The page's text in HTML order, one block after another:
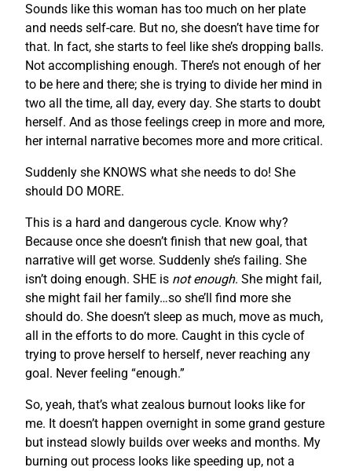
Sounds like this woman has too much on her plate
and needs self-care. But no, she doesn’t have time for
that. In fact, she starts to feel like she’s dropping balls.
Not accomplishing enough. There’s not enough of her
to be here and there; she is trying to divide her mind in
two all the time, all day, every day. She starts to doubt
herself. And as those feelings creep in more and more,
her internal narrative becomes more and more critical.
Suddenly she KNOWS what she needs to do! She
should DO MORE.
This is a hard and dangerous cycle. Know why?
Because once she doesn’t finish that new goal, that
narrative will get worse. Suddenly she’s failing. She
isn’t doing enough. SHE is not enough. She might fail,
she might fail her family…so she’ll find more she
should do. She doesn’t sleep as much, move as much,
all in the efforts to do more. Caught in this cycle of
trying to prove herself to herself, never reaching any
goal. Never feeling “enough.”
So, yeah, that’s what zealous burnout looks like for
me. It doesn’t happen overnight in some grand gesture
but instead slowly builds over weeks and months. My
burning out process looks like speeding up, not a